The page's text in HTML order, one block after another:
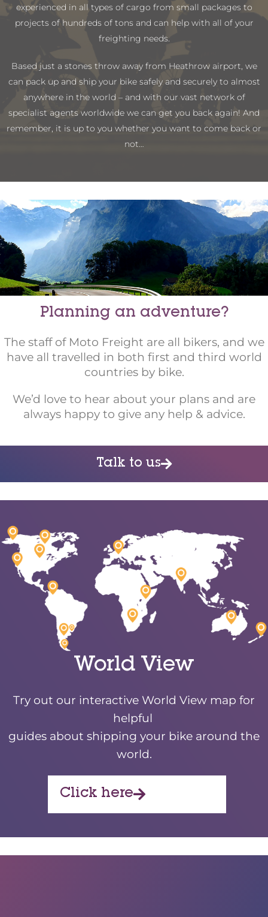
experienced in all types of cargo from small packages to
projects of hundreds of tons and can help with all of your
freighting needs.
Based just a stones throw away from Heathrow airport, we
can pack up and ship your bike safely and securely to almost
anywhere in the world – and with our vast network of
specialist agents worldwide we can get you back again! And
remember, it is up to you whether you want to come back or
not…
Planning an adventure?
The staff of Moto Freight are all bikers, and we
have all travelled in both first and third world
countries by bike.
We’d love to hear about your plans and are
always happy to give any help & advice.
Talk to us
World View
Try out our interactive World View map for
helpful
guides about shipping your bike around the
world.
Click here